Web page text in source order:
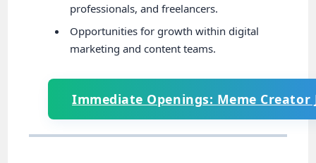
professionals, and freelancers.
Opportunities for growth within digital
marketing and content teams.
Immediate Openings: Meme Creator